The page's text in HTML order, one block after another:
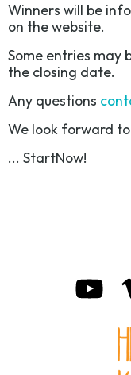
Winners will be
on the website.
Some entries may
the closing date.
Any questions
We look forward
... StartNow!